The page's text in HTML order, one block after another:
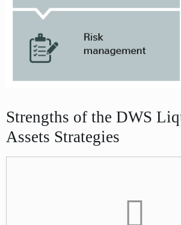
Strengths of the DWS
Assets Strategies